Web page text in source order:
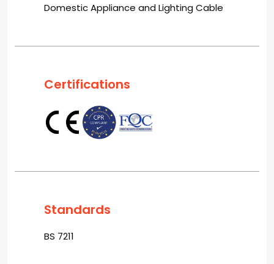
Domestic Appliance and Lighting Cable
Certifications
Standards
BS 7211